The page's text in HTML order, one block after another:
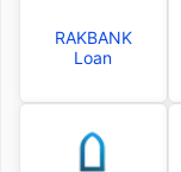
RAKBANK
Loan